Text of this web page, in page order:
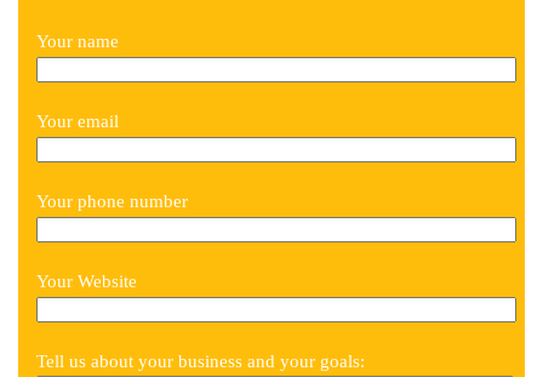
Your name
Your email
Your phone number
Your Website
Tell us about your business and your goals: